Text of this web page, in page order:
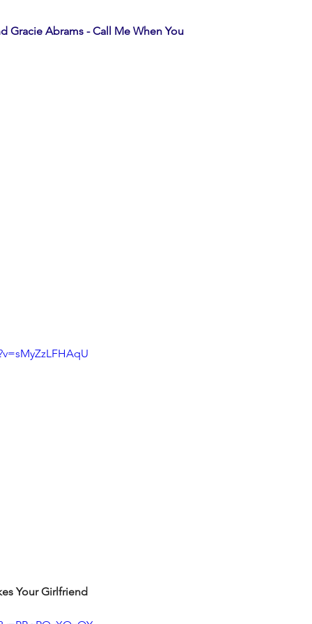
Gracie Abrams - Call Me When You
Your Girlfriend